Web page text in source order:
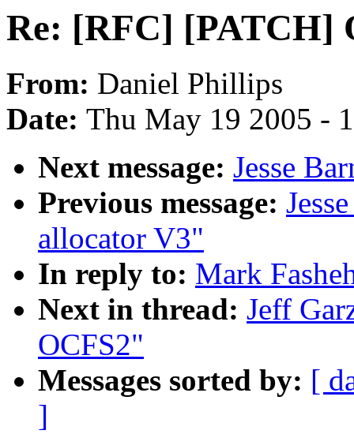
Re: [RFC] [PATCH]
From: Daniel Phillips
Date: Thu May 19 2005 -
Next message: Jesse
Previous message:
allocator V3"
In reply to: Mark
Next in thread: Jeff
OCFS2"
Messages sorted by: [
]